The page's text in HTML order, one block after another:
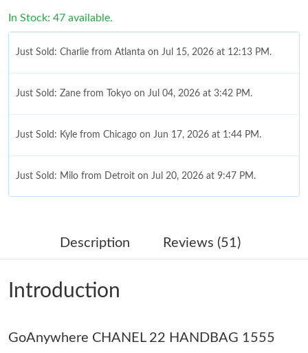
In Stock: 47 available.
Just Sold: Charlie from Atlanta on Jul 15, 2026 at 12:13 PM.
Just Sold: Zane from Tokyo on Jul 04, 2026 at 3:42 PM.
Just Sold: Kyle from Chicago on Jun 17, 2026 at 1:44 PM.
Just Sold: Milo from Detroit on Jul 20, 2026 at 9:47 PM.
Just Sold: Lily from Berlin on May 28, 2026 at 3:41 PM.
Just Sold: Ella from Austin on May 30, 2026 at 8:14 AM.
Just Sold: Grace from Portland on Jun 15, 2026 at 11:07 PM.
Description Reviews (51)
Introduction
GoAnywhere CHANEL 22 HANDBAG 1555